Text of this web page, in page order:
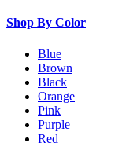
Shop By Color
Blue
Brown
Black
Orange
Pink
Purple
Red